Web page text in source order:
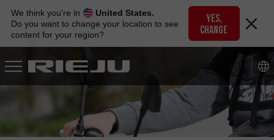
navigation
content
We think you're in
United States.
Do you want to change your location to see
content for your region?
YES,
CHANGE